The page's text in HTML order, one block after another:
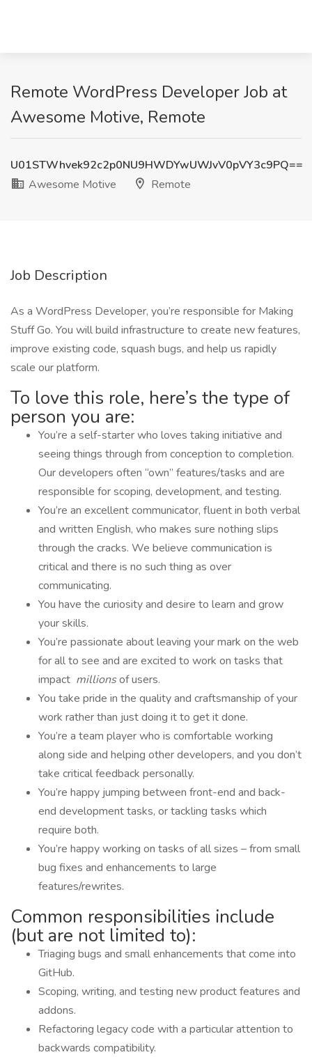
Remote WordPress Developer Job at
Awesome Motive, Remote
U01STWhvek92c2p0NU9HWDYwUWJvV0pVY3c9PQ==
Awesome Motive
Remote
Job Description
As a WordPress Developer, you’re responsible for Making
Stuff Go. You will build infrastructure to create new features,
improve existing code, squash bugs, and help us rapidly
scale our platform.
To love this role, here’s the type of
person you are:
You’re a self-starter who loves taking initiative and
seeing things through from conception to completion.
Our developers often “own” features/tasks and are
responsible for scoping, development, and testing.
You’re an excellent communicator, fluent in both verbal
and written English, who makes sure nothing slips
through the cracks. We believe communication is
critical and there is no such thing as over
communicating.
You have the curiosity and desire to learn and grow
your skills.
You’re passionate about leaving your mark on the web
for all to see and are excited to work on tasks that
impact millionsof users.
You take pride in the quality and craftsmanship of your
work rather than just doing it to get it done.
You’re a team player who is comfortable working
along side and helping other developers, and you don’t
take critical feedback personally.
You’re happy jumping between front-end and back-
end development tasks, or tackling tasks which
require both.
You’re happy working on tasks of all sizes – from small
bug fixes and enhancements to large
features/rewrites.
Common responsibilities include
(but are not limited to):
Triaging bugs and small enhancements that come into
GitHub.
Scoping, writing, and testing new product features and
addons.
Refactoring legacy code with a particular attention to
backwards compatibility.